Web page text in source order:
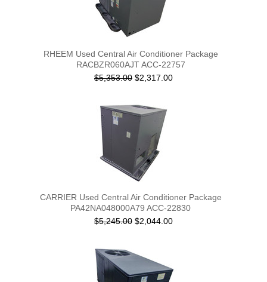
RHEEM Used Central Air Conditioner Package
RACBZR060AJT ACC-22757
$5,353.00 $2,317.00
CARRIER Used Central Air Conditioner Package
PA42NA048000A79 ACC-22830
$5,245.00 $2,044.00